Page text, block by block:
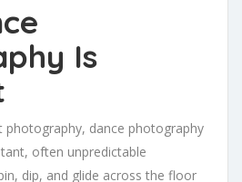
Is
photography, dance photography
often unpredictable
dip, and glide across the floor